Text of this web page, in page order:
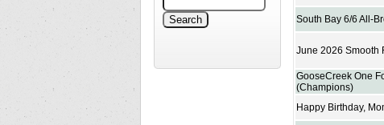
South Bay 6/6 All-
June 2026 Smooth
GooseCreek One
(Champions)
Happy Birthday,